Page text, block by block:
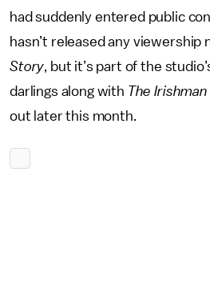
had suddenly entered public
hasn’t released any
Story, but it’s part of the
darlings along with The Irishman
out later this month.